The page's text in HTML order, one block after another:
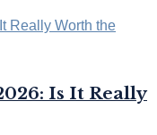
Is It Really